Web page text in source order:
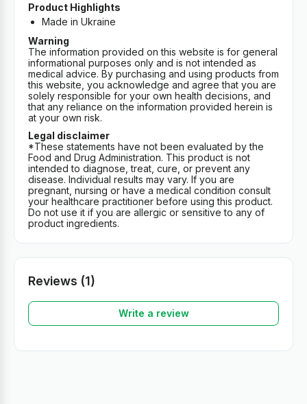
Product Highlights
Made in Ukraine
Warning
The information provided on this website is for general
informational purposes only and is not intended as
medical advice. By purchasing and using products from
this website, you acknowledge and agree that you are
solely responsible for your own health decisions, and
that any reliance on the information provided herein is
at your own risk.
Legal disclaimer
*These statements have not been evaluated by the
Food and Drug Administration. This product is not
intended to diagnose, treat, cure, or prevent any
disease. Individual results may vary. If you are
pregnant, nursing or have a medical condition consult
your healthcare practitioner before using this product.
Do not use it if you are allergic or sensitive to any of
product ingredients.
Reviews (1)
Write a review